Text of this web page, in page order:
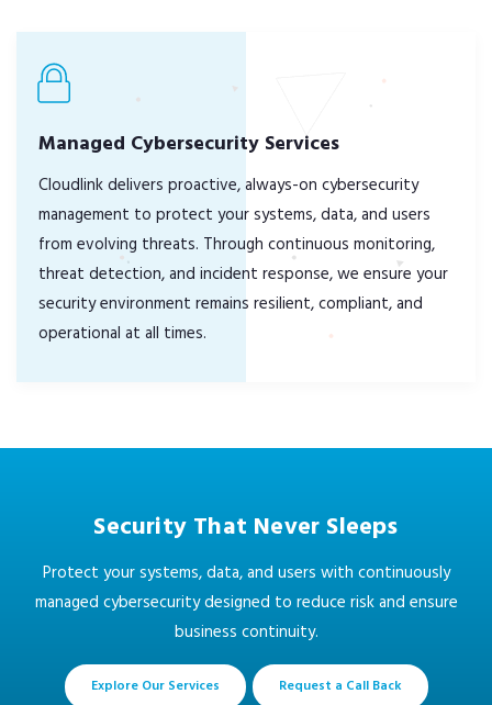
Managed Cybersecurity Services
Cloudlink delivers proactive, always-on cybersecurity
management to protect your systems, data, and users
from evolving threats. Through continuous monitoring,
threat detection, and incident response, we ensure your
security environment remains resilient, compliant, and
operational at all times.
Security That Never Sleeps
Protect your systems, data, and users with continuously
managed cybersecurity designed to reduce risk and ensure
business continuity.
Explore Our Services Request a Call Back